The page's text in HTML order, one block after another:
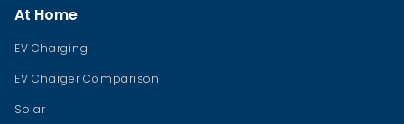
At Home
EV Charging
EV Charger Comparison
Solar